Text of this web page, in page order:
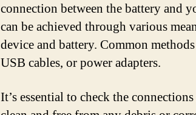
connection between the battery and
can be achieved through various
device and battery. Common
USB cables, or power adapters.
It’s essential to check the